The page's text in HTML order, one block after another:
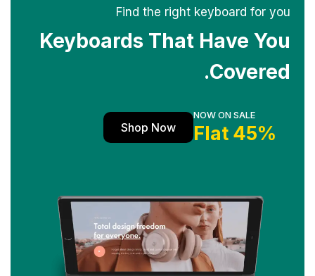
Find the right keyboard for you
Keyboards That Have You
Covered.
NOW ON SALE
45% Flat
Shop Now